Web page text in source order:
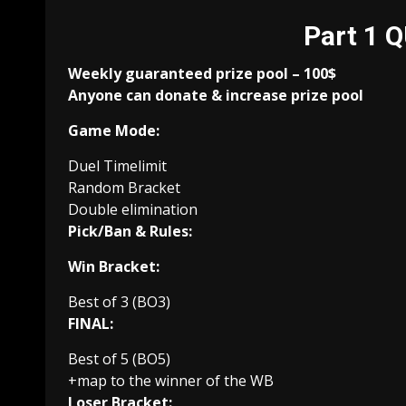
Part 1
Weekly guaranteed prize pool – 100$
Anyone can donate & increase prize pool
Game Mode:
Duel Timelimit
Random Bracket
Double elimination
Pick/Ban & Rules:
Win Bracket:
Best of 3 (BO3)
FINAL:
Best of 5 (BO5)
+map to the winner of the WB